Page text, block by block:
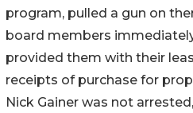
program, pulled a gun on
board members
provided them with their
receipts of purchase for
Nick Gainer was not